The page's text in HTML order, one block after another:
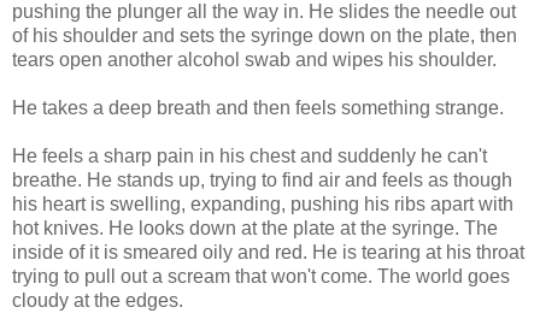
pushing the plunger all the way in. He slides the needle out
of his shoulder and sets the syringe down on the plate, then
tears open another alcohol swab and wipes his shoulder.
He takes a deep breath and then feels something strange.
He feels a sharp pain in his chest and suddenly he can't
breathe. He stands up, trying to find air and feels as though
his heart is swelling, expanding, pushing his ribs apart with
hot knives. He looks down at the plate at the syringe. The
inside of it is smeared oily and red. He is tearing at his throat
trying to pull out a scream that won't come. The world goes
cloudy at the edges.